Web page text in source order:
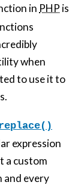
in PHP is
when
to use it to
expression
a custom
and every